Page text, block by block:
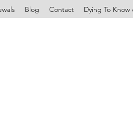
Blog Contact Dying To Know